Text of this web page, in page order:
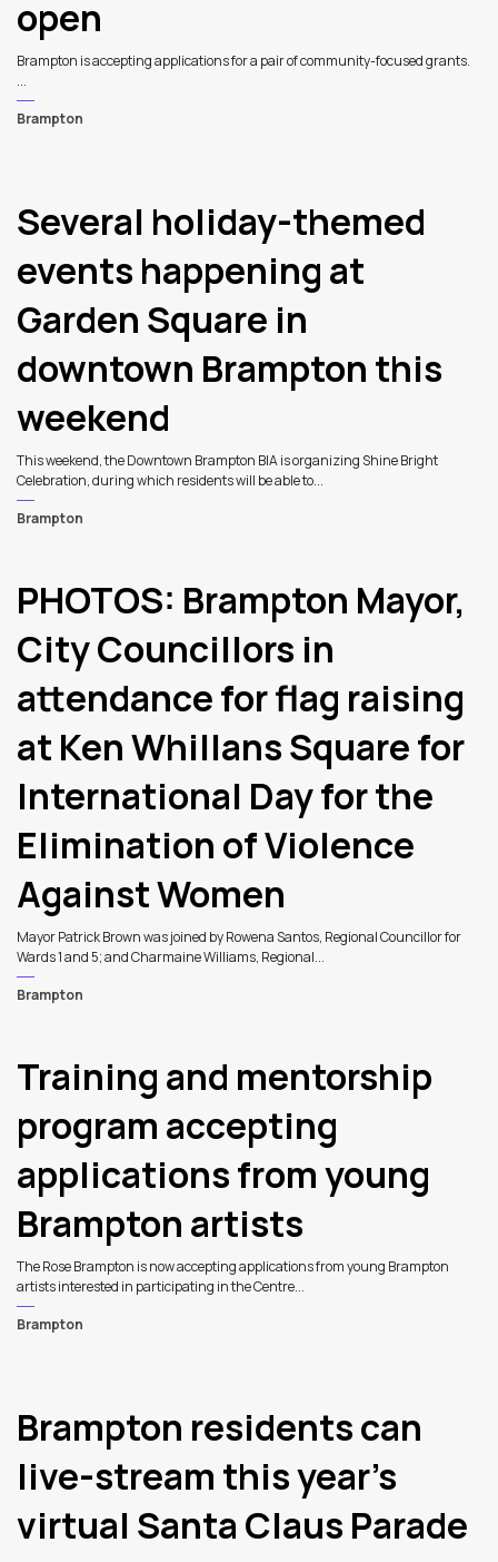
open
Brampton is accepting applications for a pair of community-focused grants.
...
Brampton
Several holiday-themed
events happening at
Garden Square in
downtown Brampton this
weekend
This weekend, the Downtown Brampton BIA is organizing Shine Bright
Celebration, during which residents will be able to...
Brampton
PHOTOS: Brampton Mayor,
City Councillors in
attendance for flag raising
at Ken Whillans Square for
International Day for the
Elimination of Violence
Against Women
Mayor Patrick Brown was joined by Rowena Santos, Regional Councillor for
Wards 1 and 5; and Charmaine Williams, Regional...
Brampton
Training and mentorship
program accepting
applications from young
Brampton artists
The Rose Brampton is now accepting applications from young Brampton
artists interested in participating in the Centre...
Brampton
Brampton residents can
live-stream this year’s
virtual Santa Claus Parade